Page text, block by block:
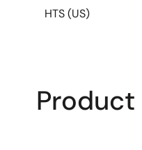
HTS (US)